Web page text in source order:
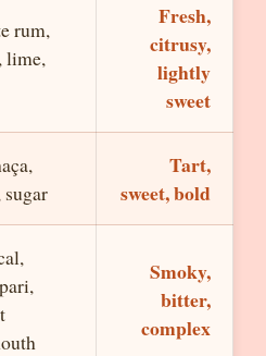
rum,
lime,
Fresh,
citrusy,
lightly
sweet
Tart,
sweet, bold
Smoky,
bitter,
complex